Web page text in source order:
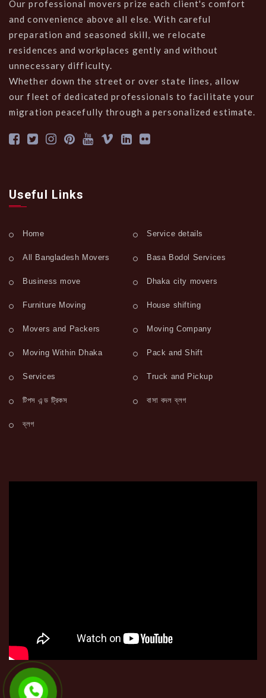
Our professional movers prize each client's comfort
and convenience above all else. With careful
preparation and seasoned skill, we relocate
residences and workplaces gently and without
unnecessary difficulty.
Whether down the street or over state lines, allow
our fleet of dedicated professionals to facilitate your
migration peacefully through a personalized estimate.
Useful Links
Home Service details
All Bangladesh Movers Basa Bodol Services
Business move Dhaka city movers
Furniture Moving House shifting
Movers and Packers Moving Company
Moving Within Dhaka Pack and Shift
Services Truck and Pickup
টিপস এন্ড ট্রিকস বাসা বদল ব্লগ
ব্লগ